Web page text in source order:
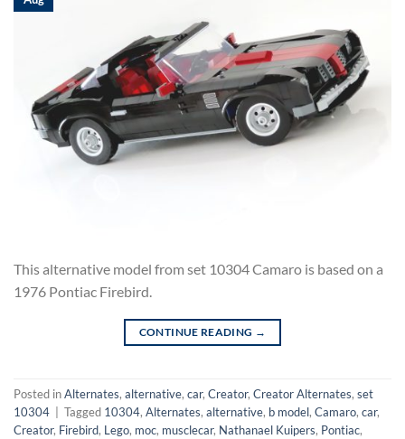
This alternative model from set 10304 Camaro is based on a
1976 Pontiac Firebird.
CONTINUE READING →
Posted inAlternates, alternative, car, Creator, Creator Alternates, set
10304
Tagged 10304, Alternates, alternative, b model, Camaro, car,
Creator, Firebird, Lego, moc, musclecar, Nathanael Kuipers, Pontiac,